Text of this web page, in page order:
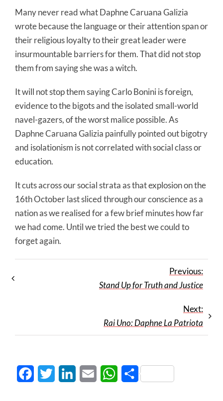
Many never read what Daphne Caruana Galizia
wrote because the language or their attention span or
their religious loyalty to their great leader were
insurmountable barriers for them. That did not stop
them from saying she was a witch.
It will not stop them saying Carlo Bonini is foreign,
evidence to the bigots and the isolated small-world
navel-gazers, of the worst malice possible. As
Daphne Caruana Galizia painfully pointed out bigotry
and isolationism is not correlated with social class or
education.
It cuts across our social strata as that explosion on the
16th October last sliced through our conscience as a
nation as we realised for a few brief minutes how far
we had come. Until we tried the best we could to
forget again.
Previous:
Stand Up for Truth and Justice
Next:
Rai Uno: Daphne La Patriota
FacebookTwitter LinkedInEmail WhatsApp
Share